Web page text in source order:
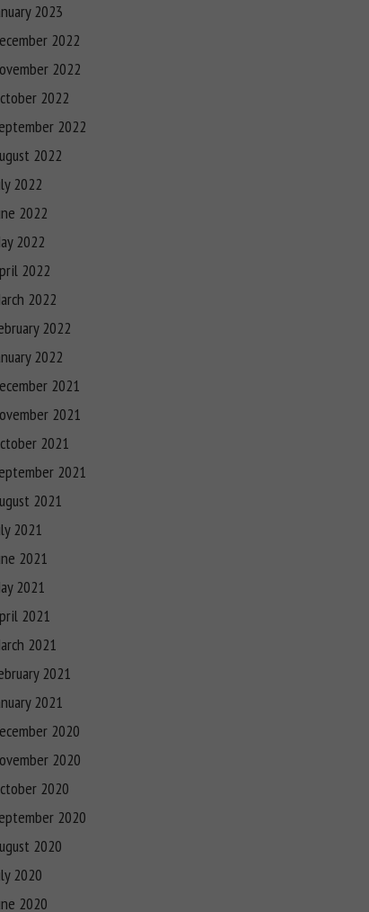
2023
2022
2022
2022
2022
2022
2022
2022
2022
2022
2022
2022
2022
2021
2021
2021
2021
2021
2021
2021
2021
2021
2021
2021
2021
2020
2020
2020
2020
2020
2020
2020